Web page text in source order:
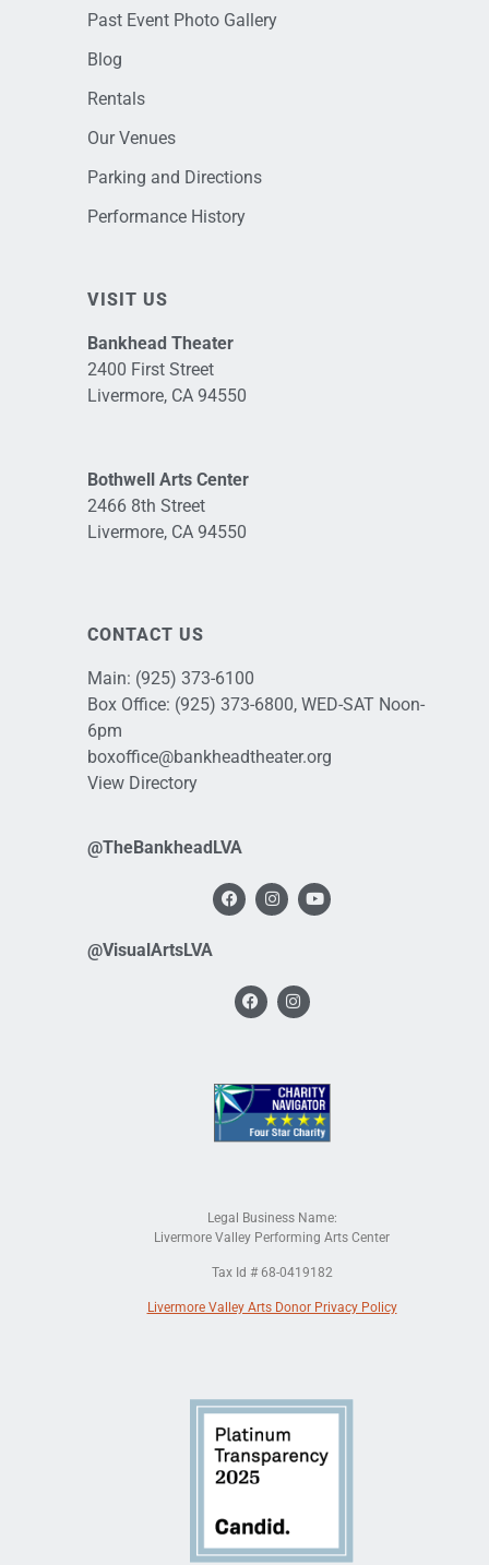
Past Event Photo Gallery
Blog
Rentals
Our Venues
Parking and Directions
Performance History
VISIT US
Bankhead Theater
2400 First Street
Livermore, CA 94550
Bothwell Arts Center
2466 8th Street
Livermore, CA 94550
CONTACT US
Main: (925) 373-6100
Box Office: (925) 373-6800, WED-SAT Noon-
6pm
boxoffice@bankheadtheater.org
View Directory
@TheBankheadLVA
@VisualArtsLVA
Legal Business Name:
Livermore Valley Performing Arts Center
Tax Id # 68-0419182
Livermore Valley Arts Donor Privacy Policy